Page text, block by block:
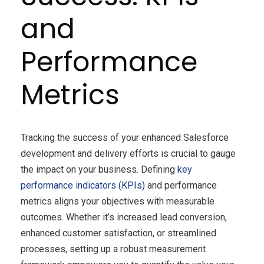
and
Performance
Metrics
Tracking the success of your enhanced Salesforce
development and delivery efforts is crucial to gauge
the impact on your business. Defining key
performance indicators (KPIs) and performance
metrics aligns your objectives with measurable
outcomes. Whether it’s increased lead conversion,
enhanced customer satisfaction, or streamlined
processes, setting up a robust measurement